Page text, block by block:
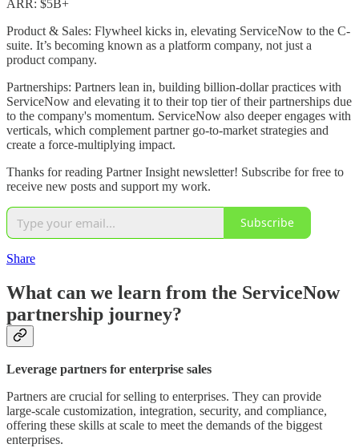
ARR: $5B+
Product & Sales: Flywheel kicks in, elevating ServiceNow to the C-
suite. It’s becoming known as a platform company, not just a
product company.
Partnerships: Partners lean in, building billion-dollar practices with
ServiceNow and elevating it to their top tier of their partnerships due
to the company's momentum. ServiceNow also deeper engages with
verticals, which complement partner go-to-market strategies and
create a force-multiplying impact.
Thanks for reading Partner Insight newsletter! Subscribe for free to
receive new posts and support my work.
Subscribe
Share
What can we learn from the ServiceNow
partnership journey?
Leverage partners for enterprise sales
Partners are crucial for selling to enterprises. They can provide
large-scale customization, integration, security, and compliance,
offering these skills at scale to meet the demands of the biggest
enterprises.